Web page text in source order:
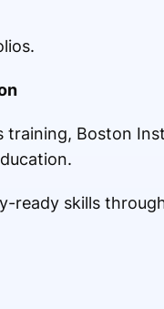
Boston
ready skills